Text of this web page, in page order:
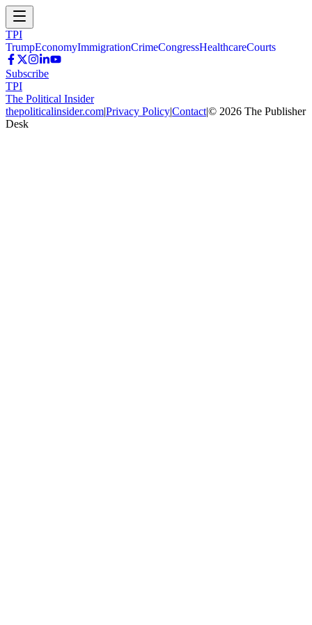
TPI
TrumpEconomyImmigrationCrimeCongressHealthcareCourts
Subscribe
TPI
The Political Insider
thepoliticalinsider.com|Privacy Policy|Contact|© 2026 The Publisher
Desk